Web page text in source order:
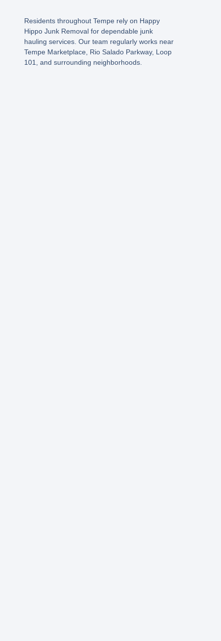
Residents throughout Tempe rely on Happy
Hippo Junk Removal for dependable junk
hauling services. Our team regularly works near
Tempe Marketplace, Rio Salado Parkway, Loop
101, and surrounding neighborhoods.